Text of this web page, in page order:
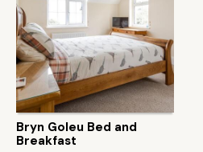
Bryn Goleu Bed and
Breakfast